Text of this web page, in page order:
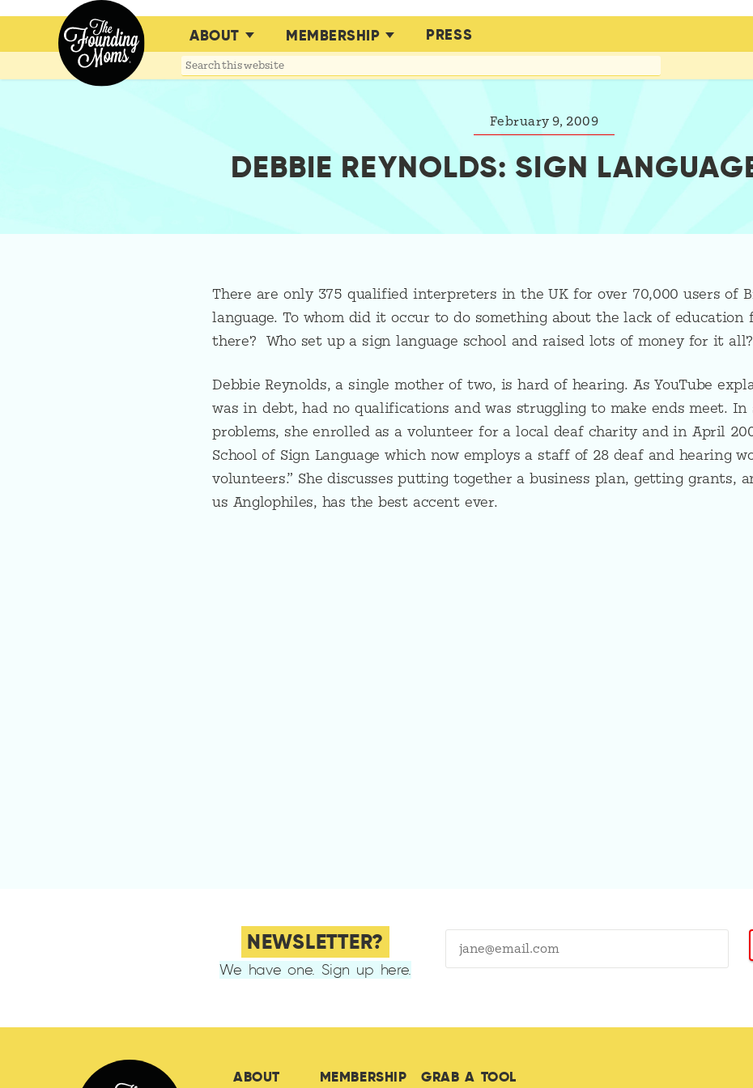
ABOUT MEMBERSHIP PRESS
Search
February 9, 2009
DEBBIE REYNOLDS: SIGN
There are only 375 qualified interpreters in the UK for over 70,000 users of
language. To whom did it occur to do something about the lack of education
there? Who set up a sign language school and raised lots of money for it
Debbie Reynolds, a single mother of two, is hard of hearing. As YouTube
was in debt, had no qualifications and was struggling to make ends meet.
problems, she enrolled as a volunteer for a local deaf charity and in April
School of Sign Language which now employs a staff of 28 deaf and hearing
volunteers.” She discusses putting together a business plan, getting grants,
us Anglophiles, has the best accent ever.
NEWSLETTER?
We have one. Sign up here.
ABOUT MEMBERSHIP GRAB A TOOL